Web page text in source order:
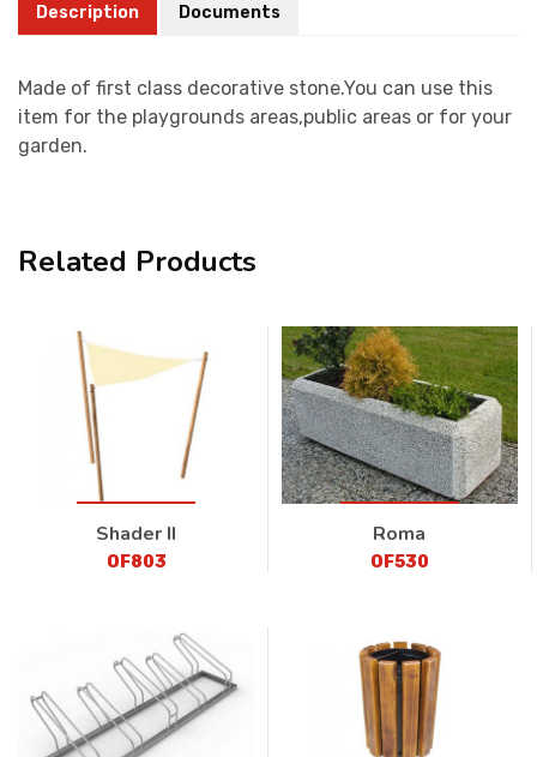
Description Documents
Made of first class decorative stone.You can use this
item for the playgrounds areas,public areas or for your
garden.
Related Products
Shader II
OF803
Roma
OF530